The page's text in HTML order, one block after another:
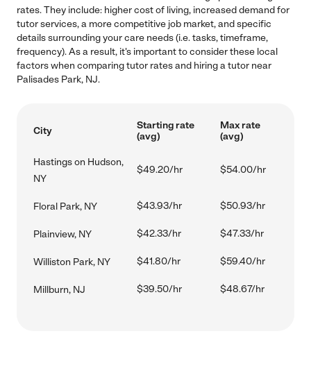
rates. They include: higher cost of living, increased demand for
tutor services, a more competitive job market, and specific
details surrounding your care needs (i.e. tasks, timeframe,
frequency). As a result, it's important to consider these local
factors when comparing tutor rates and hiring a tutor near
Palisades Park, NJ.
City
Starting rate
(avg)
Max rate
(avg)
Hastings on Hudson,
NY
$49.20/hr $54.00/hr
Floral Park, NY $43.93/hr $50.93/hr
Plainview, NY $42.33/hr $47.33/hr
Williston Park, NY $41.80/hr $59.40/hr
Millburn, NJ $39.50/hr $48.67/hr